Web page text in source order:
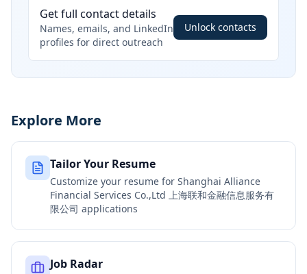
Get full contact details
Names, emails, and LinkedIn
profiles for direct outreach
Unlock contacts
Explore More
Tailor Your Resume
Customize your resume for Shanghai Alliance
Financial Services Co.,Ltd 上海联和金融信息服务有
限公司 applications
Job Radar